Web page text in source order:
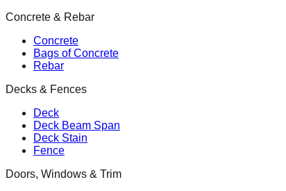
Concrete & Rebar
Concrete
Bags of Concrete
Rebar
Decks & Fences
Deck
Deck Beam Span
Deck Stain
Fence
Doors, Windows & Trim